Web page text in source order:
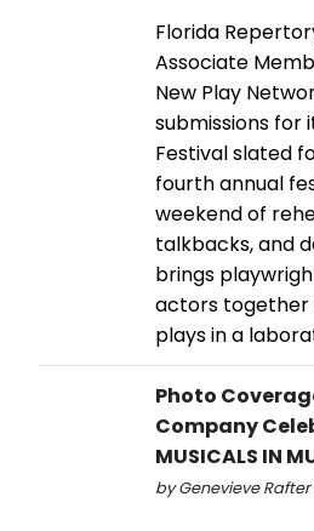
Florida
Associate
New Play
submissions for
Festival slated
fourth annual
weekend of
talkbacks, and
brings
actors together
plays in a
Photo
Company
MUSICALS IN
by Genevieve Rafter